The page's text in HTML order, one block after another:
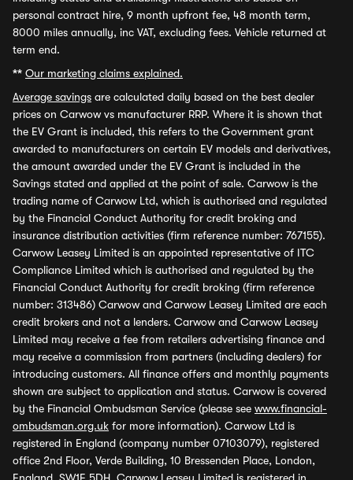
personal contract hire, 9 month upfront fee, 48 month term,
8000 miles annually, inc VAT, excluding fees. Vehicle returned at
term end.
** Our marketing claims explained.
Average savings are calculated daily based on the best dealer
prices on Carwow vs manufacturer RRP. Where it is shown that
the EV Grant is included, this refers to the Government grant
awarded to manufacturers on certain EV models and derivatives,
the amount awarded under the EV Grant is included in the
Savings stated and applied at the point of sale. Carwow is the
trading name of Carwow Ltd, which is authorised and regulated
by the Financial Conduct Authority for credit broking and
insurance distribution activities (firm reference number: 767155).
Carwow Leasey Limited is an appointed representative of ITC
Compliance Limited which is authorised and regulated by the
Financial Conduct Authority for credit broking (firm reference
number: 313486) Carwow and Carwow Leasey Limited are each
credit brokers and not a lenders. Carwow and Carwow Leasey
Limited may receive a fee from retailers advertising finance and
may receive a commission from partners (including dealers) for
introducing customers. All finance offers and monthly payments
shown are subject to application and status. Carwow is covered
by the Financial Ombudsman Service (please see www.financial-
ombudsman.org.uk for more information). Carwow Ltd is
registered in England (company number 07103079), registered
office 2nd Floor, Verde Building, 10 Bressenden Place, London,